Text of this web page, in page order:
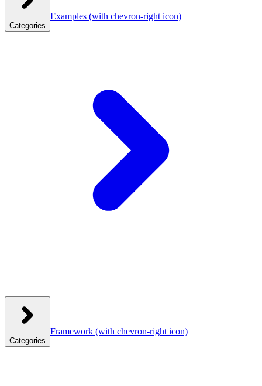
Categories
Examples (with chevron-right icon)
Categories
Framework (with chevron-right icon)